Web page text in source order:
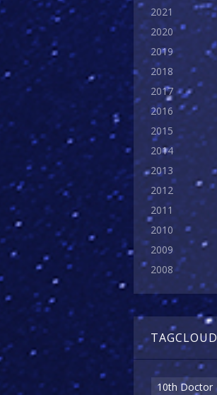
2021
2020
2019
2018
2017
2016
2015
2014
2013
2012
2011
2010
2009
2008
TAGCLOUD
10th Doctor